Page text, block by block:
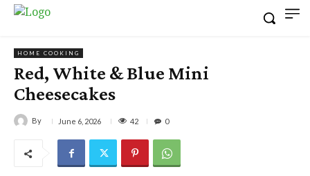
HOME COOKING
Red, White & Blue Mini
Cheesecakes
By June 6, 2026 42 0